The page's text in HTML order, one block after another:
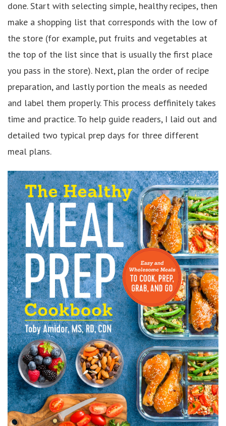
done. Start with selecting simple, healthy recipes, then
make a shopping list that corresponds with the low of
the store (for example, put fruits and vegetables at
the top of the list since that is usually the first place
you pass in the store). Next, plan the order of recipe
preparation, and lastly portion the meals as needed
and label them properly. This process deffinitely takes
time and practice. To help guide readers, I laid out and
detailed two typical prep days for three different
meal plans.